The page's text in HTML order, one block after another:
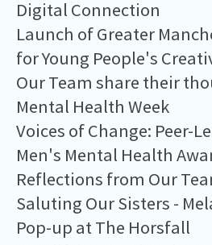
Digital Connection
Launch of Greater
for Young People's
Our Team share their
Mental Health Week
Voices of Change: Peer-
Men's Mental Health
Reflections from Our
Saluting Our Sisters -
Pop-up at The Horsfall